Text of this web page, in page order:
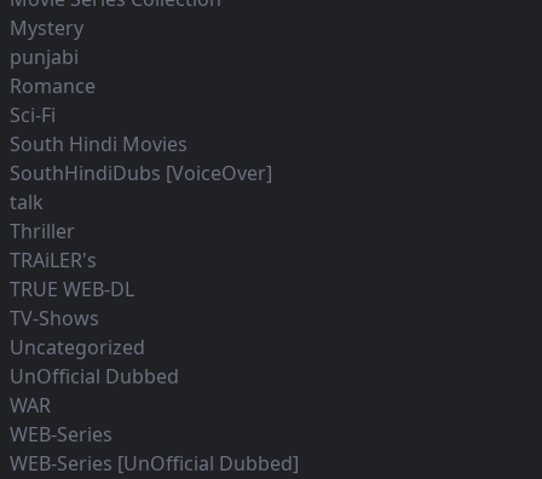
Mystery
punjabi
Romance
Sci-Fi
South Hindi Movies
SouthHindiDubs [VoiceOver]
talk
Thriller
TRAiLER's
TRUE WEB-DL
TV-Shows
Uncategorized
UnOfficial Dubbed
WAR
WEB-Series
WEB-Series [UnOfficial Dubbed]